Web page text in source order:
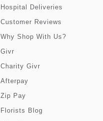
Hospital Deliveries
Customer Reviews
Why Shop With Us?
Givr
Charity Givr
Afterpay
Zip Pay
Florists Blog